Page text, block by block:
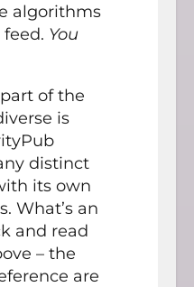
algorithms
feed. You
of the
is
distinct
its own
What’s an
and read
– the
are